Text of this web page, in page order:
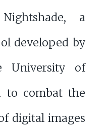
a
developed by
University of
to combat the
digital images